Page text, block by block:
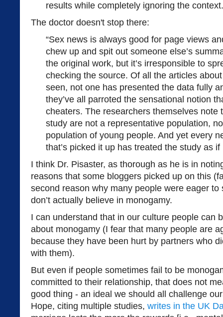
results while completely ignoring the
The doctor doesn't stop there:
“Sex news is always good for page views
chew up and spit out someone else’s
the original work, but it’s irresponsible to
checking the source. Of all the articles
seen, not one has presented the data fully
they’ve all parroted the sensational notion
cheaters. The researchers themselves note
study are not a representative population,
population of young people. And yet every
that’s picked it up has treated the study as
I think Dr. Pisaster, as thorough as he is in
reasons that some bloggers picked up on this
second reason why many people were eager to
don’t actually believe in monogamy.
I can understand that in our culture people can
about monogamy (I fear that many people are
because they have been hurt by partners who
with them).
But even if people sometimes fail to be
committed to their relationship, that does not
good thing - an ideal we should all challenge
Hope, citing multiple studies, writes in the UK